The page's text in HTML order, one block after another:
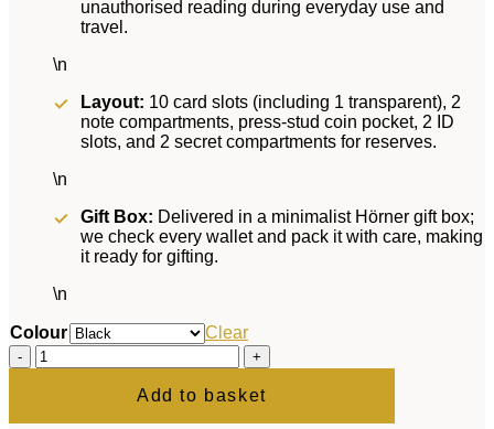
unauthorised reading during everyday use and
travel.
\n
Layout: 10 card slots (including 1 transparent), 2
note compartments, press-stud coin pocket, 2 ID
slots, and 2 secret compartments for reserves.
\n
Gift Box: Delivered in a minimalist Hörner gift box;
we check every wallet and pack it with care, making
it ready for gifting.
\n
Colour
Clear
Magnus
Wallet
Add to basket